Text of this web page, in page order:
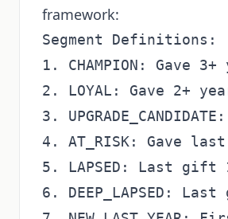
framework:
Segment Definitions:
1. CHAMPION: Gave
2. LOYAL: Gave 2+
3.
4. AT_RISK: Gave
5. LAPSED: Last gift
6. DEEP_LAPSED: